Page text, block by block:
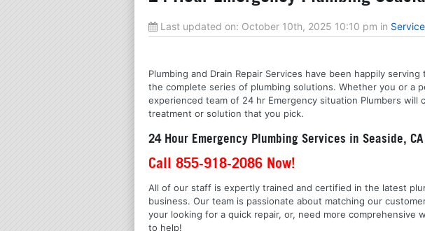
Last updated on: October 10th, 2025 10:10 pm in
Plumbing and Drain Repair Services have been happily
the complete series of plumbing solutions. Whether you or a
experienced team of 24 hr Emergency situation Plumbers
treatment or solution that you pick.
24 Hour Emergency Plumbing Services in Seaside, CA
Call 855-918-2086 Now!
All of our staff is expertly trained and certified in the latest
business. Our team is passionate about matching our
your looking for a quick repair, or, need more
to help!